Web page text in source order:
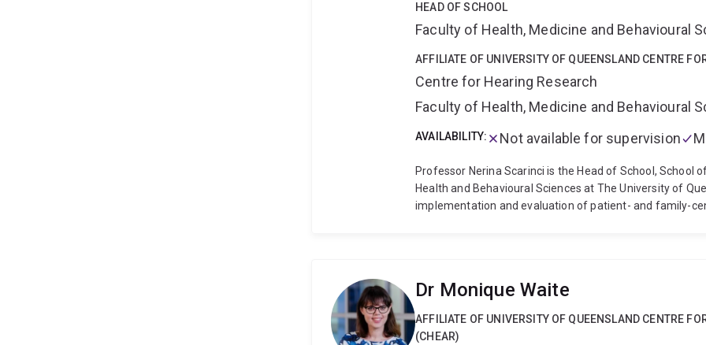
improve quality of life for people with dementia and
hearing research award (as CI for "Improving access to
culturally and linguistically diverse backgrounds"). I have
have received research funding (total >AUD$500,000)
Phonak and the hearing industry research consortium. I
with on-going involvement (as CI and co-I) in projects
Society and the RNID.
HEAD OF SCHOOL
Faculty of Health, Medicine and Behavioural
AFFILIATE OF UNIVERSITY OF QUEENSLAND CENTRE
Centre for Hearing Research
Faculty of Health, Medicine and Behavioural
AVAILABILITY: Not available for supervision
Professor Nerina Scarinci is the Head of School, School
Health and Behavioural Sciences at The University of
implementation and evaluation of patient- and family-
and management of communication disability.
in Speech Pathology and Director of Higher Degree
Rehabilitation Sciences, Faculty of Health and
Dr Monique Waite
AFFILIATE OF UNIVERSITY OF QUEENSLAND CENTRE
(CHEAR)